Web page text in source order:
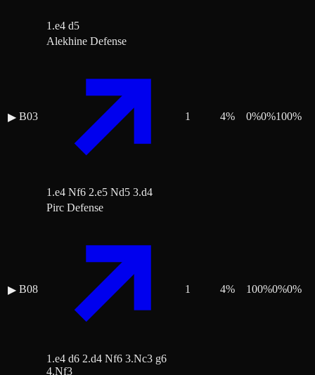
1.e4 d5
▶ B03
Alekhine Defense
1.e4 Nf6 2.e5 Nd5 3.d4
1 4% 0%0%100%
▶ B08
Pirc Defense
1.e4 d6 2.d4 Nf6 3.Nc3 g6
4.Nf3
1 4% 100%0%0%